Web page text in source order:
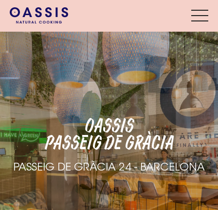
OASSIS
PASSEIG DE GRÀCIA
PASSEIG DE GRÀCIA 24 - BARCELONA